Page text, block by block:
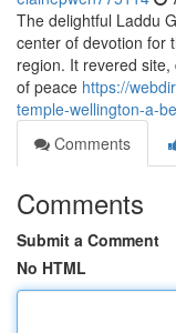
The delightful Laddu
center of devotion for
region. It revered
of peace https://
temple-wellington-a-
Comments
Comments
Submit a Comment
No HTML